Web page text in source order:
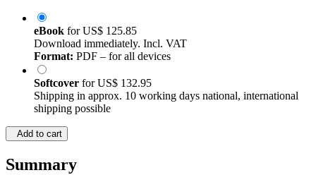
eBook forUS$ 125.85
Download immediately. Incl. VAT
Format: PDF – for all devices
Softcover forUS$ 132.95
Shipping in approx. 10 working days national, international
shipping possible
Add to cart
Summary